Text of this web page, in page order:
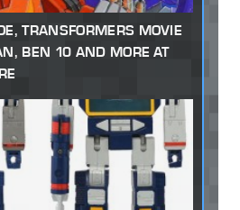
TRANSFORMERS MOVIE
BEN 10 AND MORE AT